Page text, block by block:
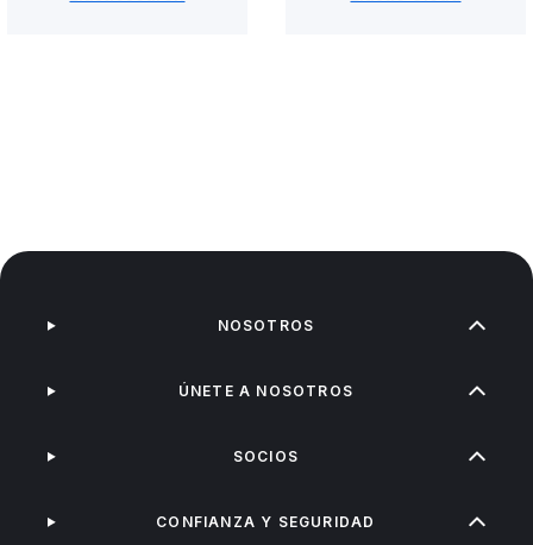
NOSOTROS
ÚNETE A NOSOTROS
SOCIOS
CONFIANZA Y SEGURIDAD